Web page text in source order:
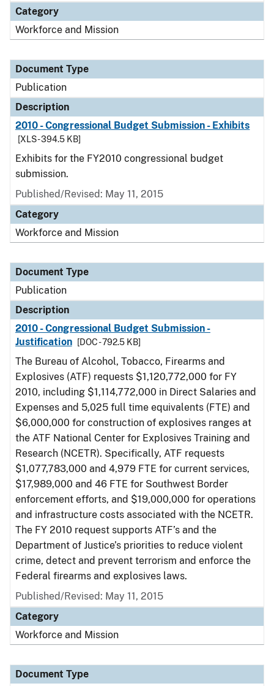
Category
Workforce and Mission
Document Type
Publication
Description
2010 - Congressional Budget Submission - Exhibits
[XLS - 394.5 KB]
Exhibits for the FY2010 congressional budget
submission.
Published/Revised: May 11, 2015
Category
Workforce and Mission
Document Type
Publication
Description
2010 - Congressional Budget Submission -
Justification
[DOC - 792.5 KB]
The Bureau of Alcohol, Tobacco, Firearms and
Explosives (ATF) requests $1,120,772,000 for FY
2010, including $1,114,772,000 in Direct Salaries and
Expenses and 5,025 full time equivalents (FTE) and
$6,000,000 for construction of explosives ranges at
the ATF National Center for Explosives Training and
Research (NCETR). Specifically, ATF requests
$1,077,783,000 and 4,979 FTE for current services,
$17,989,000 and 46 FTE for Southwest Border
enforcement efforts, and $19,000,000 for operations
and infrastructure costs associated with the NCETR.
The FY 2010 request supports ATF’s and the
Department of Justice’s priorities to reduce violent
crime, detect and prevent terrorism and enforce the
Federal firearms and explosives laws.
Published/Revised: May 11, 2015
Category
Workforce and Mission
Document Type